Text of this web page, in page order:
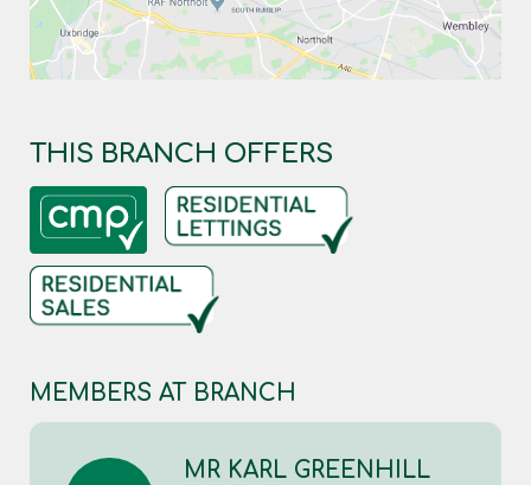
THIS BRANCH OFFERS
MEMBERS AT BRANCH
MR KARL GREENHILL